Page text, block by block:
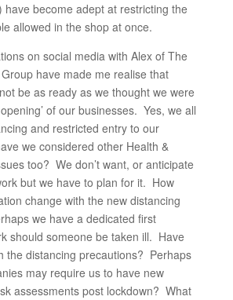
have become adept at restricting the
allowed in the shop at once.
on social media with Alex of The
have made me realise that
be as ready as we thought we were
of our businesses. Yes, we all
and restricted entry to our
we considered other Health &
too? We don’t want, or anticipate
but we have to plan for it. How
change with the new distancing
we have a dedicated first
should someone be taken ill. Have
the distancing precautions? Perhaps
may require us to have new
assessments post lockdown? What